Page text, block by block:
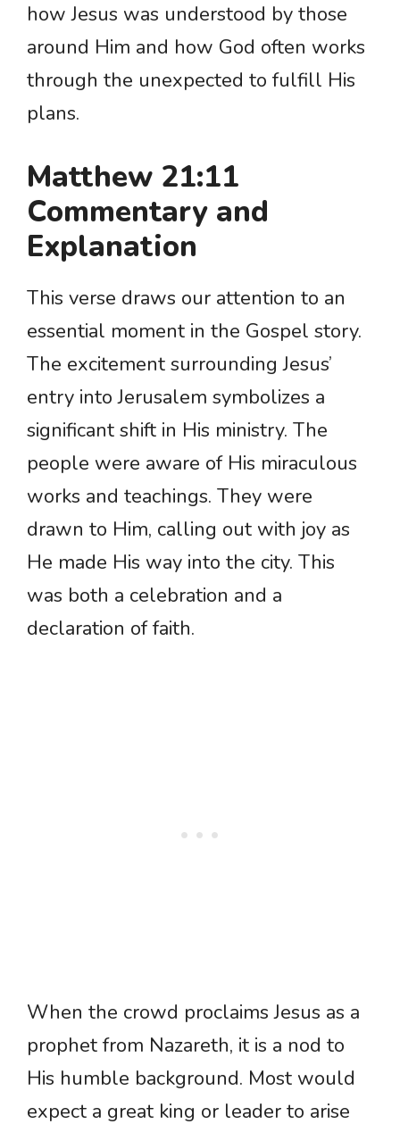
how Jesus was understood by those
around Him and how God often works
through the unexpected to fulfill His
plans.
Matthew 21:11
Commentary and
Explanation
This verse draws our attention to an
essential moment in the Gospel story.
The excitement surrounding Jesus’
entry into Jerusalem symbolizes a
significant shift in His ministry. The
people were aware of His miraculous
works and teachings. They were
drawn to Him, calling out with joy as
He made His way into the city. This
was both a celebration and a
declaration of faith.
When the crowd proclaims Jesus as a
prophet from Nazareth, it is a nod to
His humble background. Most would
expect a great king or leader to arise